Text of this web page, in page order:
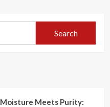
Search
Moisture Meets Purity: